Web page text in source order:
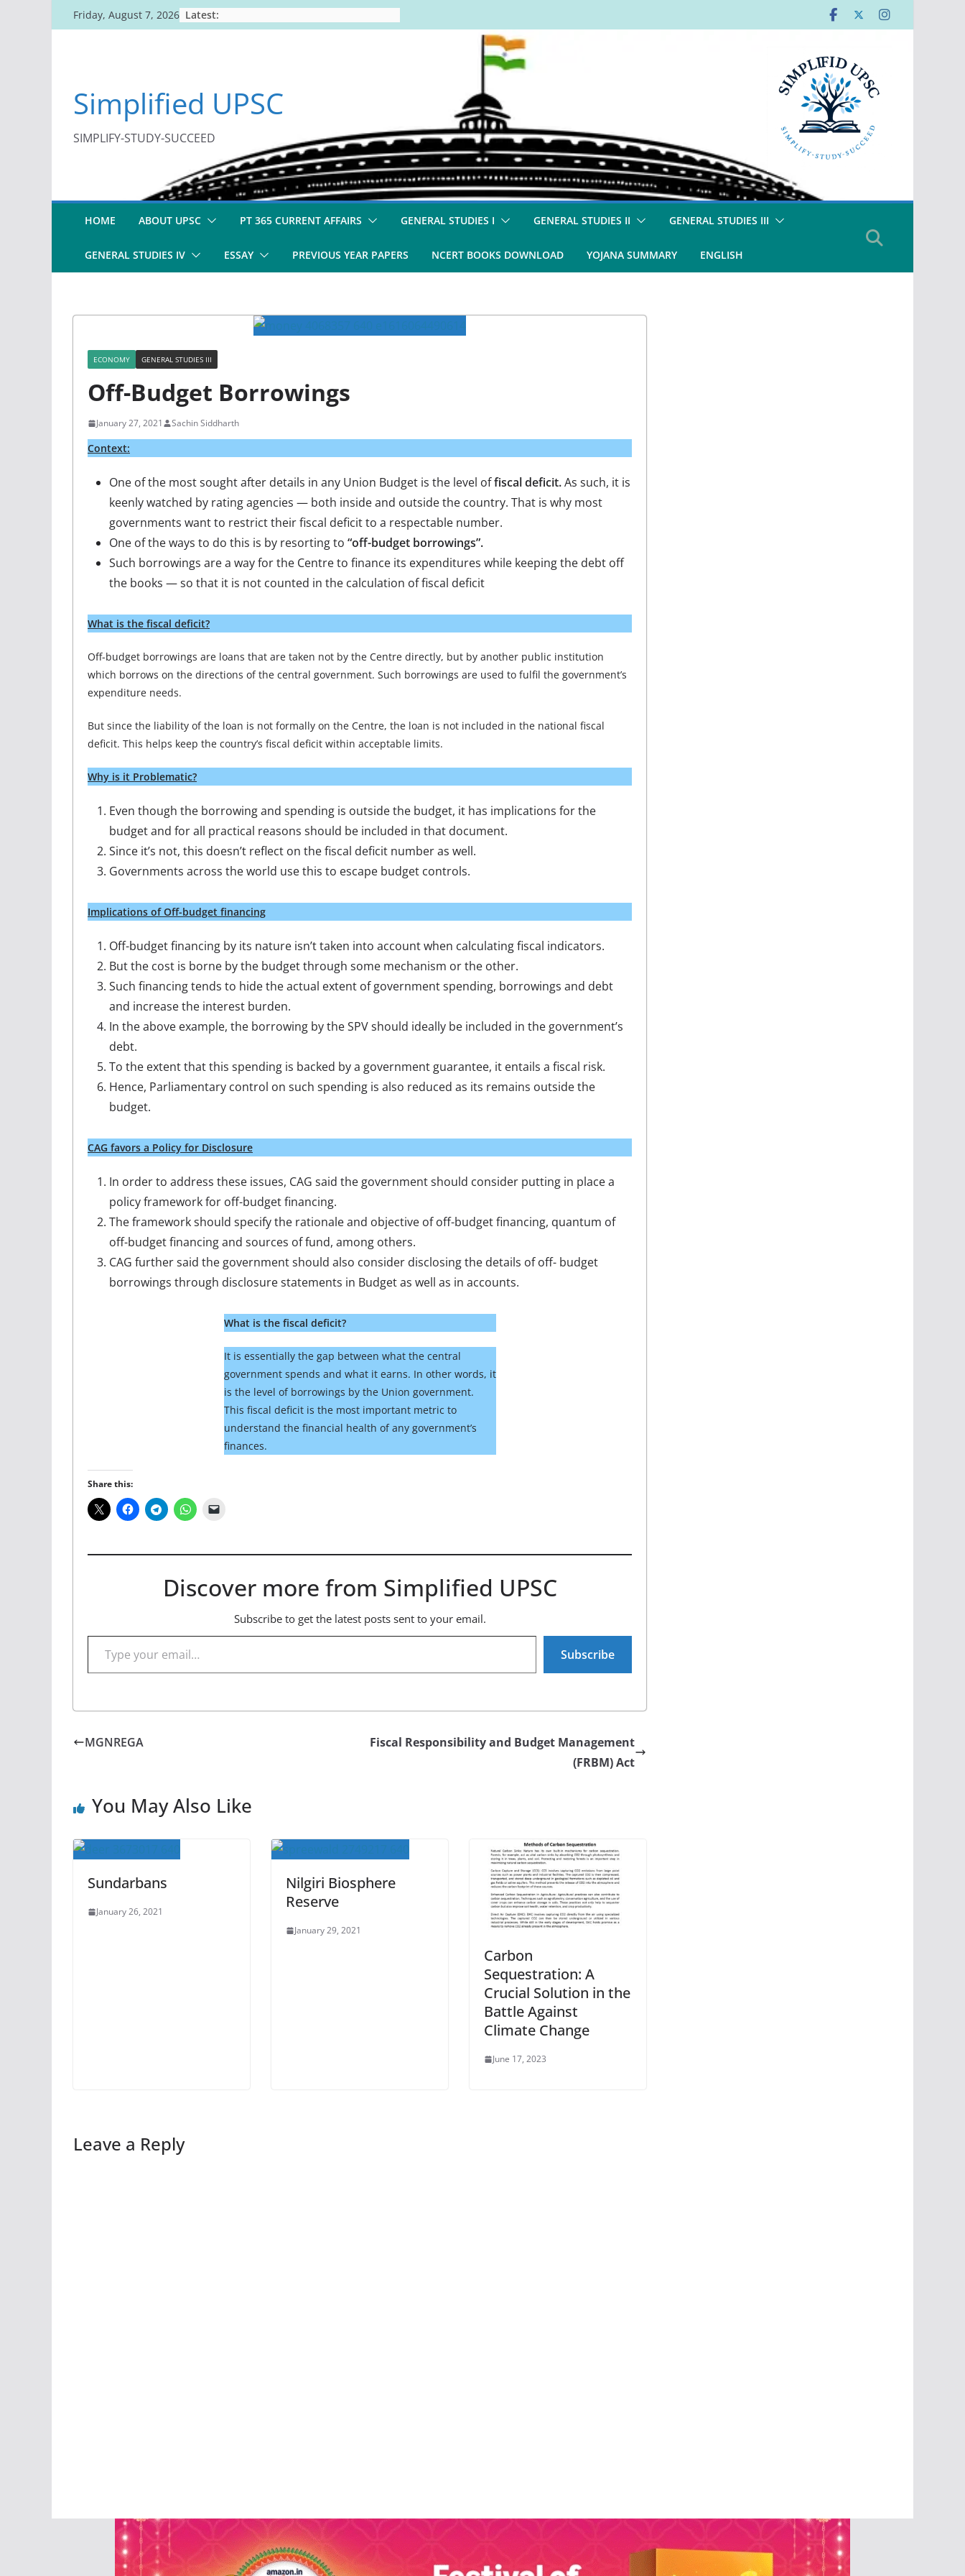
to
Friday, August 7, 2026 Latest:
Simplified UPSC
SIMPLIFY-STUDY-SUCCEED
HOME ABOUT UPSC PT 365 CURRENT AFFAIRS GENERAL STUDIES I GENERAL STUDIES II GENERAL STUDIES III
GENERAL STUDIES IV ESSAY PREVIOUS YEAR PAPERS NCERT BOOKS DOWNLOAD YOJANA SUMMARY ENGLISH
ECONOMY GENERAL STUDIES III
Off-Budget Borrowings
January 27, 2021 Sachin Siddharth
Context:
One of the most sought after details in any Union Budget is the level offiscal deficit.As such, it is
keenly watched by rating agencies — both inside and outside the country. That is why most
governments want to restrict their fiscal deficit to a respectable number.
One of the ways to do this is by resorting to “off-budget borrowings”.
Such borrowings are a way for the Centre to finance its expenditures while keeping the debt off
the books — so that it is not counted in the calculation of fiscal deficit
What is the fiscal deficit?
Off-budget borrowings are loans that are taken not by the Centre directly, but by another public institution
which borrows on the directions of the central government. Such borrowings are used to fulfil the government’s
expenditure needs.
But since the liability of the loan is not formally on the Centre, the loan is not included in the national fiscal
deficit. This helps keep the country’s fiscal deficit within acceptable limits.
Why is it Problematic?
Even though the borrowing and spending is outside the budget, it has implications for the
budget and for all practical reasons should be included in that document.
Since it’s not, this doesn’t reflect on the fiscal deficit number as well.
Governments across the world use this to escape budget controls.
Implications of Off-budget financing
Off-budget financing by its nature isn’t taken into account when calculating fiscal indicators.
But the cost is borne by the budget through some mechanism or the other.
Such financing tends to hide the actual extent of government spending, borrowings and debt
and increase the interest burden.
In the above example, the borrowing by the SPV should ideally be included in the government’s
debt.
To the extent that this spending is backed by a government guarantee, it entails a fiscal risk.
Hence, Parliamentary control on such spending is also reduced as its remains outside the
budget.
CAG favors a Policy for Disclosure
In order to address these issues, CAG said the government should consider putting in place a
policy framework for off-budget financing.
The framework should specify the rationale and objective of off-budget financing, quantum of
off-budget financing and sources of fund, among others.
CAG further said the government should also consider disclosing the details of off- budget
borrowings through disclosure statements in Budget as well as in accounts.
What is the fiscal deficit?
It is essentially the gap between what the central
government spends and what it earns. In other words, it
is the level of borrowings by the Union government.
This fiscal deficit is the most important metric to
understand the financial health of any government’s
finances.
Share this:
Discover more from Simplified UPSC
Subscribe to get the latest posts sent to your email.
Type your email…
Subscribe
MGNREGA
Fiscal Responsibility and Budget Management
(FRBM) Act
You May Also Like
Sundarbans
January 26, 2021
Nilgiri Biosphere
Reserve
January 29, 2021
Carbon
Sequestration: A
Crucial Solution in the
Battle Against
Climate Change
June 17, 2023
Leave a Reply